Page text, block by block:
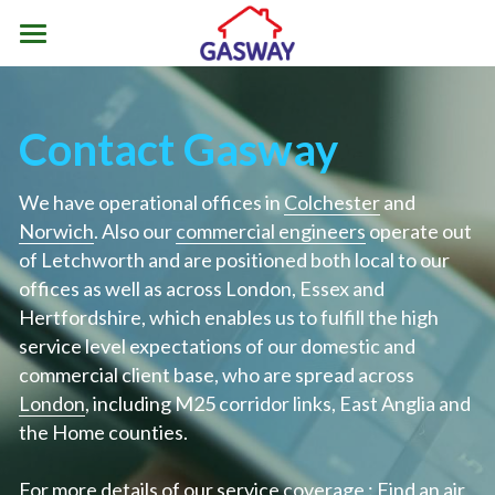
Home
Air Source Heat Pumps
What is an Air Source Heat Pump
Types of Heat Pump
Types of Renewable Heat Pump
Air Source Heat Pumps
Ground Source Heat Pumps
Water Source Heat Pumps
Hybrid Air Source Heating
Is Air Source Heating Suitable
ASHP Installation Process
ASHP Servicing and Repair
ASHP Maintenance
Renewable Heating Incentives
For Homeowners
For Business
ASHP Resources
Resources
Not Quite Ready for ASHP
ASHP Considerations
ASHP & Radiators
ASHP Myths
Contact Us
Contact
Postcode Areas
Colchester
Chelmsford
01206 799994
ColchesterSales@gasway.co.uk
Contact Us
Contact Gasway
We have operational offices in Colchester
Norwich. Also our commercial engineers operate out
of Letchworth and are positioned both local to our
offices as well as across London, Essex and
Hertfordshire, which enables us to fulfill the high
service level expectations of our domestic and
London, including M25 corridor links, East Anglia and
the Home counties.
For more details of our service coverage : Find an air